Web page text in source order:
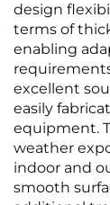
design
terms of
enabling
excellent
easily
equipment.
weather
indoor and
smooth